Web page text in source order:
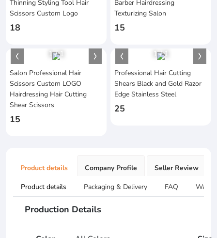
Thinning Styling Tool Hair
Scissors Custom Logo
18
Barber Hairdressing
Texturizing Salon
15
1/1
Salon Professional Hair
Scissors Custom LOGO
Hairdressing Hair Cutting
Shear Scissors
15
1/1
Professional Hair Cutting
Shears Black and Gold Razor
Edge Stainless Steel
25
Product details Company Profile Seller Review
Product details Packaging & Delivery FAQ
Production Details